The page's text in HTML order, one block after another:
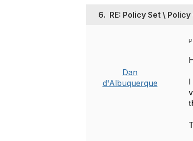
6. RE: Policy Set \
Dan
d'Albuquerque
I